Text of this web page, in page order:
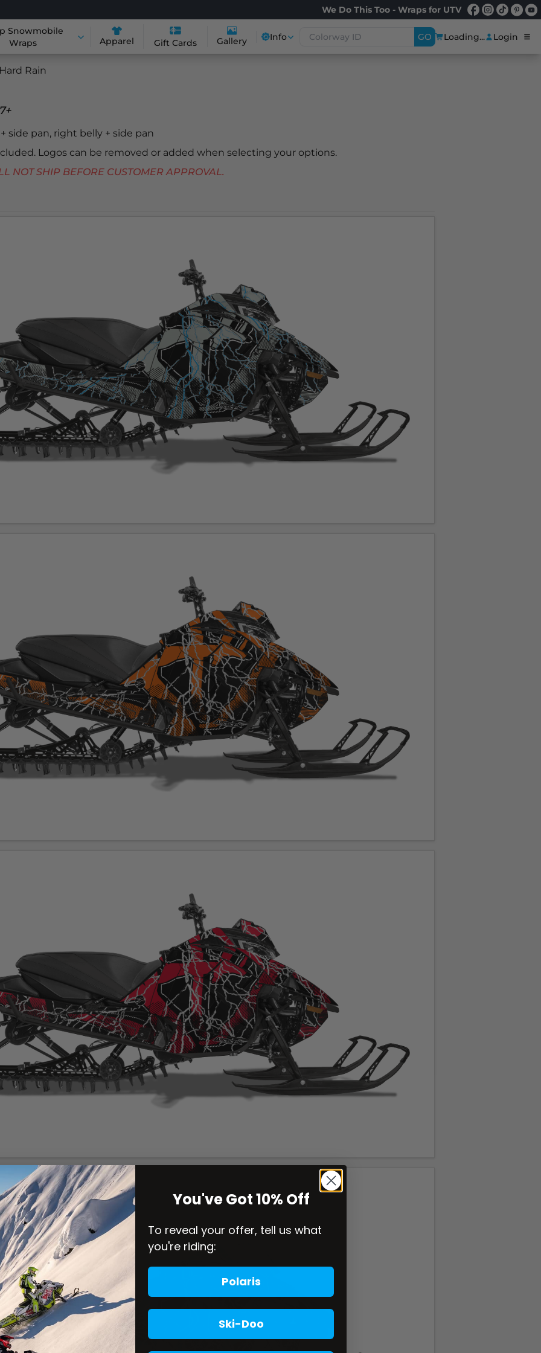
We Do This Too - Wraps for UTV
Snowmobile
Wraps
Apparel Gift Cards Gallery Info GO Loading... Login
Rain
side pan, right belly + side pan
Logos can be removed or added when selecting your options.
SHIP BEFORE CUSTOMER APPROVAL.
You've Got 10% Off
To reveal your offer, tell us what
you're riding:
Polaris
Ski-Doo